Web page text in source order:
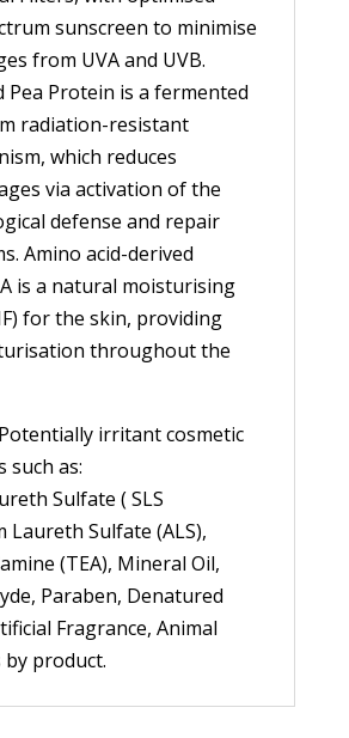
sunscreen to minimise
from UVA and UVB.
Pea Protein is a fermented
radiation-resistant
which reduces
via activation of the
defense and repair
Amino acid-derived
is a natural moisturising
for the skin, providing
throughout the
irritant cosmetic
such as:
Sulfate ( SLS
Laureth Sulfate (ALS),
(TEA), Mineral Oil,
Paraben, Denatured
Fragrance, Animal
product.